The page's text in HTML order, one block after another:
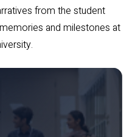
from the student
and milestones at